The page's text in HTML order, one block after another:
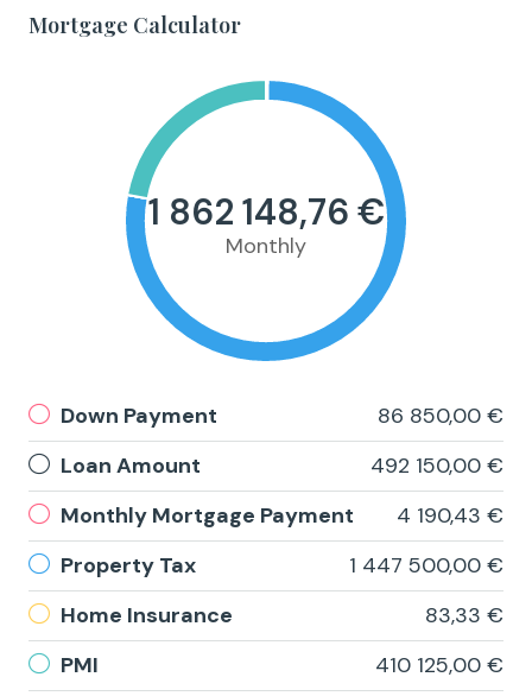
Mortgage Calculator
1 862 148,76 €
Monthly
Down Payment
86 850,00 €
Loan Amount
492 150,00 €
Monthly Mortgage Payment
4 190,43 €
Property Tax
1 447 500,00 €
Home Insurance
83,33 €
PMI
410 125,00 €